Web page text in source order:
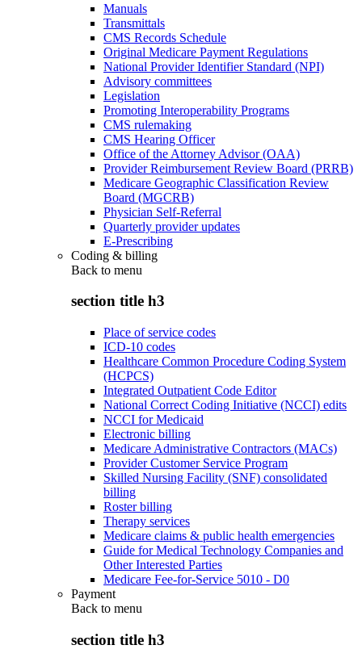
Manuals
Transmittals
CMS Records Schedule
Original Medicare Payment Regulations
National Provider Identifier Standard (NPI)
Advisory committees
Legislation
Promoting Interoperability Programs
CMS rulemaking
CMS Hearing Officer
Office of the Attorney Advisor (OAA)
Provider Reimbursement Review Board (PRRB)
Medicare Geographic Classification Review
Board (MGCRB)
Physician Self-Referral
Quarterly provider updates
E-Prescribing
Coding & billing
Back to menu
section title h3
Place of service codes
ICD-10 codes
Healthcare Common Procedure Coding System
(HCPCS)
Integrated Outpatient Code Editor
National Correct Coding Initiative (NCCI) edits
NCCI for Medicaid
Electronic billing
Medicare Administrative Contractors (MACs)
Provider Customer Service Program
Skilled Nursing Facility (SNF) consolidated
billing
Roster billing
Therapy services
Medicare claims & public health emergencies
Guide for Medical Technology Companies and
Other Interested Parties
Medicare Fee-for-Service 5010 - D0
Payment
Back to menu
section title h3